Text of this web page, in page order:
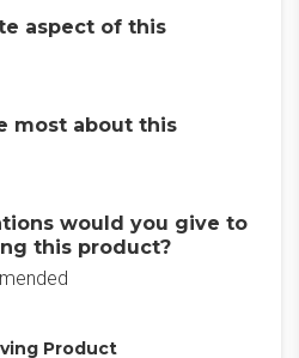
aspect of this
most about this
would you give to
this product?
Product